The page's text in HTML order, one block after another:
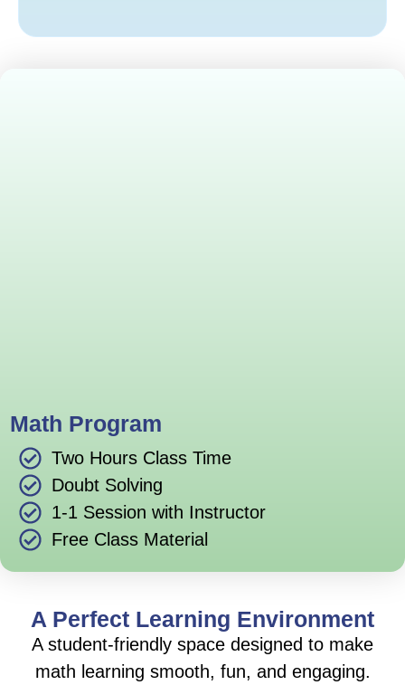
Math Program
Two Hours Class Time
Doubt Solving
1-1 Session with Instructor
Free Class Material
A Perfect Learning Environment
A student-friendly space designed to make
math learning smooth, fun, and engaging.